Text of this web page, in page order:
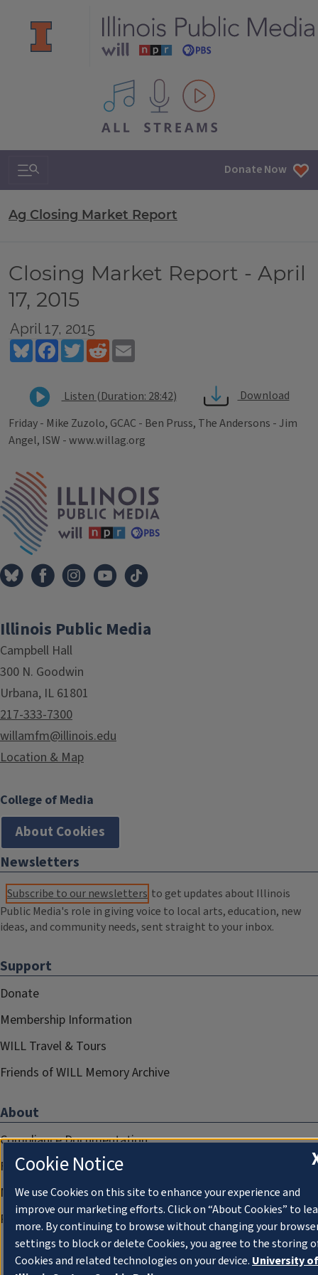
All IPM content streams
Search & Navigation Donate Now
Ag Closing Market Report
Closing Market Report - April
17, 2015
April 17, 2015
BlueskyFacebookTwitterReddit
Listen (Duration: 28:42)
Download
Friday - Mike Zuzolo, GCAC - Ben Pruss, The Andersons - Jim
Angel, ISW - www.willag.org
Tags
Illinois Public Media
Campbell Hall
300 N. Goodwin
Urbana, IL 61801
217-333-7300
willamfm@illinois.edu
Location & Map
College of Media
About Cookies
Newsletters
Subscribe to our newsletters to get updates about Illinois
Public Media's role in giving voice to local arts, education, new
ideas, and community needs, sent straight to your inbox.
Support
Donate
Membership Information
WILL Travel & Tours
Friends of WILL Memory Archive
About
Compliance Documentation
FCC Public Files
Management
Privacy Notice
Cookie Notice
We use Cookies on this site to enhance your experience and
improve our marketing efforts. Click on “About Cookies” to
more. By continuing to browse without changing your
settings to block or delete Cookies, you agree to the storing
Cookies and related technologies on your device. University of